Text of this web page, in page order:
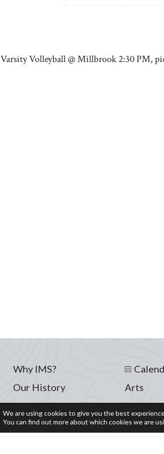
Varsity Volleyball @ Millbrook 2:30 PM,
Why IMS?
Our History
Admissions
Academics
Arts
Events
We are using cookies to give you the best
You can find out more about which cookies we are